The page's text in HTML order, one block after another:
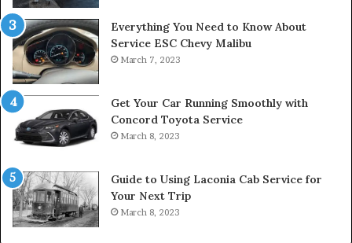
Everything You Need to Know About
Service ESC Chevy Malibu
March 7, 2023
Get Your Car Running Smoothly with
Concord Toyota Service
March 8, 2023
Guide to Using Laconia Cab Service for
Your Next Trip
March 8, 2023